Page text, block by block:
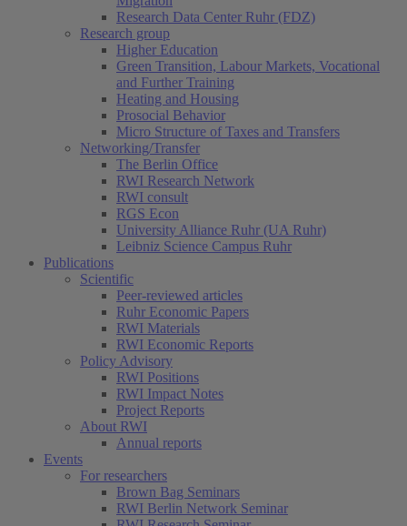
Research Data Center Ruhr (FDZ)
Research group
Higher Education
Green Transition, Labour Markets, Vocational
and Further Training
Heating and Housing
Prosocial Behavior
Micro Structure of Taxes and Transfers
Networking/Transfer
The Berlin Office
RWI Research Network
RWI consult
RGS Econ
University Alliance Ruhr (UA Ruhr)
Leibniz Science Campus Ruhr
Publications
Scientific
Peer-reviewed articles
Ruhr Economic Papers
RWI Materials
RWI Economic Reports
Policy Advisory
RWI Positions
RWI Impact Notes
Project Reports
About RWI
Annual reports
Events
For researchers
Brown Bag Seminars
RWI Berlin Network Seminar